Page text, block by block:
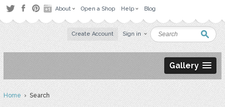
About Open a Shop Help Blog
Create Account Sign in
Gallery
Home› Search